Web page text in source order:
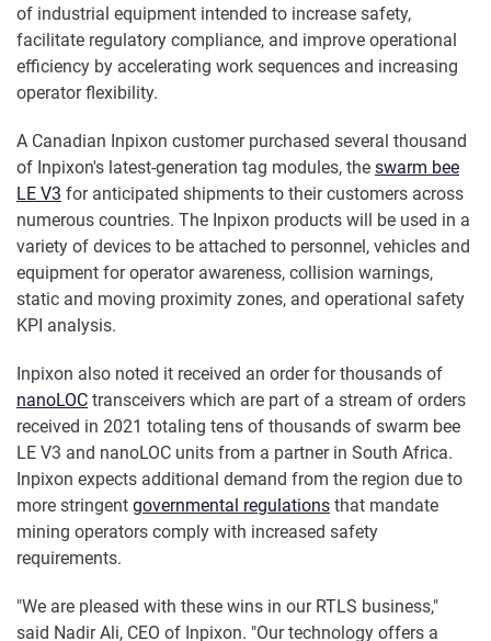
of industrial equipment intended to increase safety,
facilitate regulatory compliance, and improve operational
efficiency by accelerating work sequences and increasing
operator flexibility.
A Canadian Inpixon customer purchased several thousand
of Inpixon's latest-generation tag modules, the swarm bee
LE V3 for anticipated shipments to their customers across
numerous countries. The Inpixon products will be used in a
variety of devices to be attached to personnel, vehicles and
equipment for operator awareness, collision warnings,
static and moving proximity zones, and operational safety
KPI analysis.
Inpixon also noted it received an order for thousands of
nanoLOC transceivers which are part of a stream of orders
received in 2021 totaling tens of thousands of swarm bee
LE V3 and nanoLOC units from a partner in South Africa.
Inpixon expects additional demand from the region due to
more stringent governmental regulations that mandate
mining operators comply with increased safety
requirements.
"We are pleased with these wins in our RTLS business,"
said Nadir Ali, CEO of Inpixon. "Our technology offers a